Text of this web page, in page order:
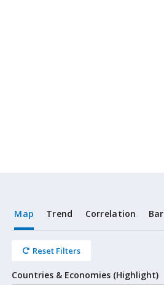
Map Trend Correlation Bar
Reset Filters
Countries & Economies (Highlight)